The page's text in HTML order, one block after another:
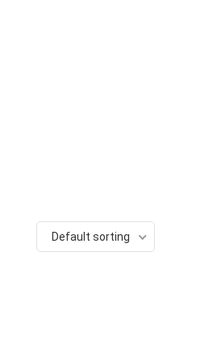
Default sorting